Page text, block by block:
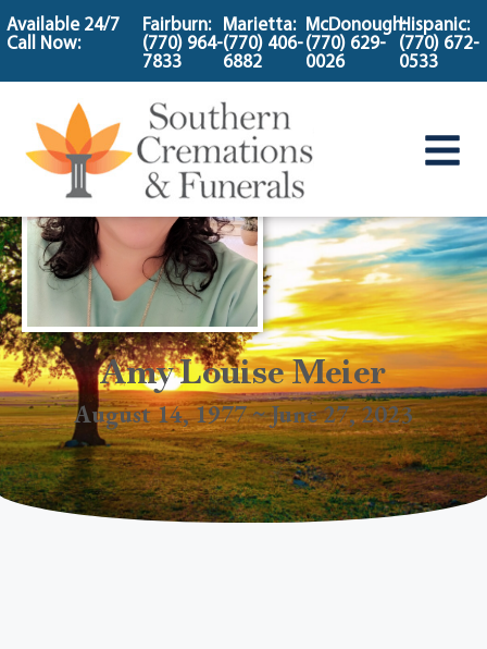
content
Available 24/7
Call Now:
Fairburn:
(770) 964-
7833
Marietta:
(770) 406-
6882
McDonough:
(770) 629-
0026
Hispanic:
(770) 672-
0533
Amy Louise Meier
August 14, 1977 ~ June 27, 2023